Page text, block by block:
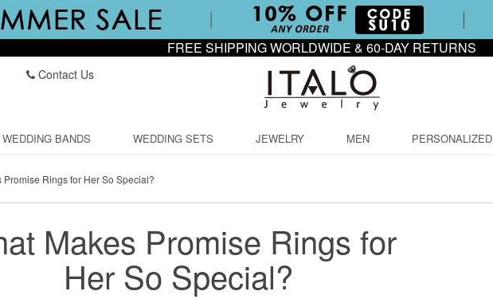
FREE SHIPPING WORLDWIDE & 60-DAY RETURNS
Contact Us
WEDDING BANDS WEDDING SETS JEWELRY MEN PERSONALIZED
Promise Rings for Her So Special?
Makes Promise Rings for
Her So Special?